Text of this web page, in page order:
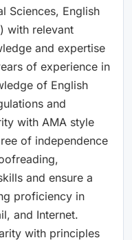
Sciences, English
with relevant
and expertise
of experience in
of English
and
with AMA style
of independence
and ensure a
proficiency in
and Internet.
with principles